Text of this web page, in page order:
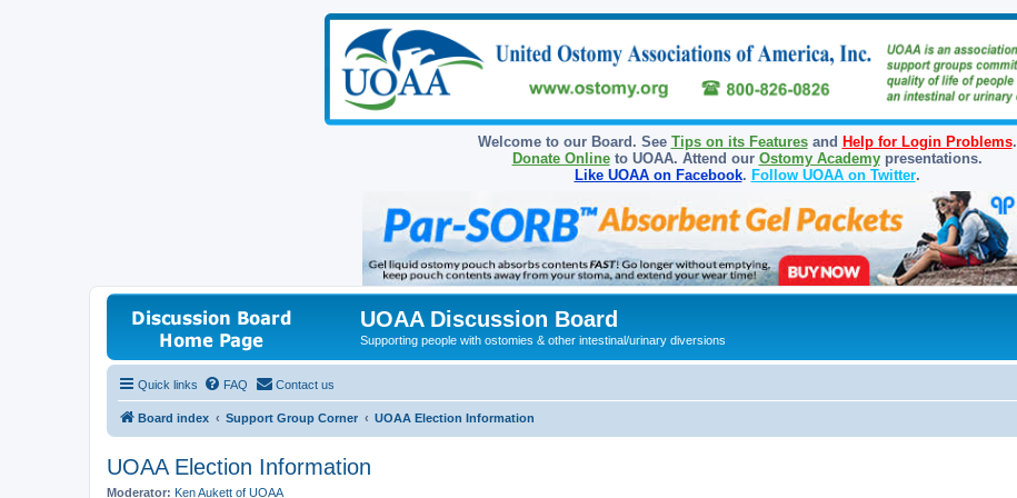
Welcome to our Board. See Tips on its Featuresand Help for Login Problems.
Donate Onlineto UOAA. Attend our Ostomy Academypresentations.
Like UOAA on Facebook. Follow UOAA on Twitter.
UOAA Discussion Board
Supporting people with ostomies & other intestinal/urinary diversions
Quick links FAQ Contact us
Board index Support Group Corner UOAA Election Information
UOAA Election Information
Moderator: Ken Aukett of UOAA